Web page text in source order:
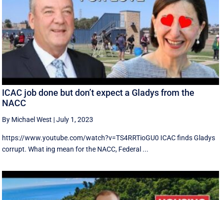
ICAC job done but don’t expect a Gladys from the
NACC
By Michael West |July 1, 2023
https://www.youtube.com/watch?v=TS4RRTioGU0 ICAC finds Gladys
corrupt. What ing mean for the NACC, Federal ...